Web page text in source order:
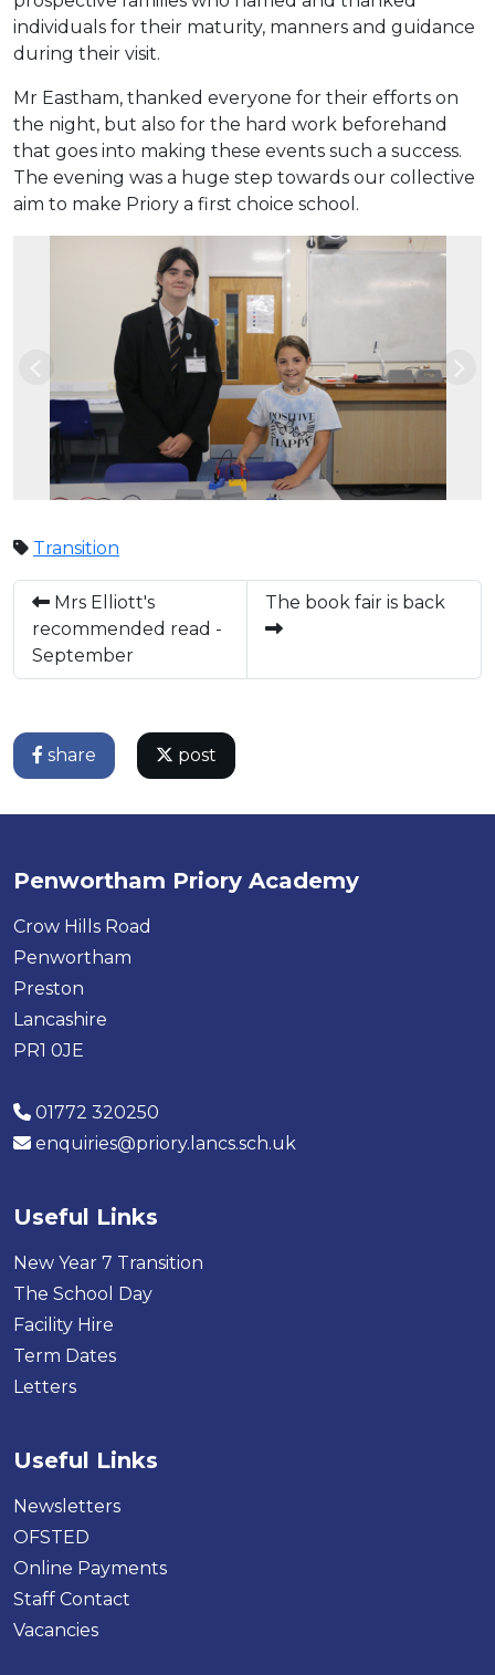
individuals for their maturity, manners and guidance
during their visit.
Mr Eastham, thanked everyone for their efforts on
the night, but also for the hard work beforehand
that goes into making these events such a success.
The evening was a huge step towards our collective
aim to make Priory a first choice school.
Previous
Transition
Mrs Elliott's
recommended read -
September
The book fair is back
share post
Penwortham Priory Academy
Crow Hills Road
Penwortham
Preston
Lancashire
PR1 0JE
01772 320250
enquiries@priory.lancs.sch.uk
Useful Links
New Year 7 Transition
The School Day
Facility Hire
Term Dates
Letters
Useful Links
Newsletters
OFSTED
Online Payments
Staff Contact
Vacancies